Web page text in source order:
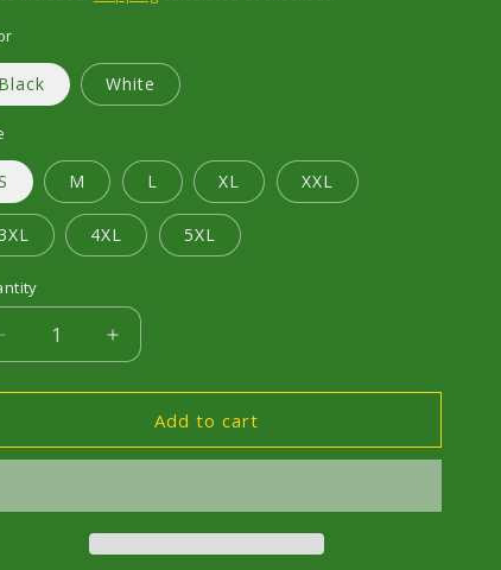
Black White
M L XL XXL
3XL 4XL 5XL
Decrease
Increase
quantity
for
TURBO
2
Add to cart